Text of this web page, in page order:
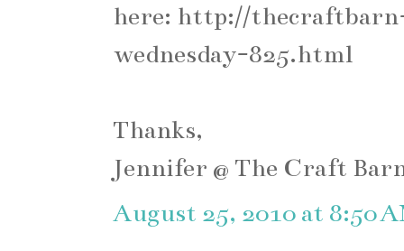
here: http://
wednesday-825.html
Thanks,
Jennifer @ The Craft
August 25, 2010 at 8:50